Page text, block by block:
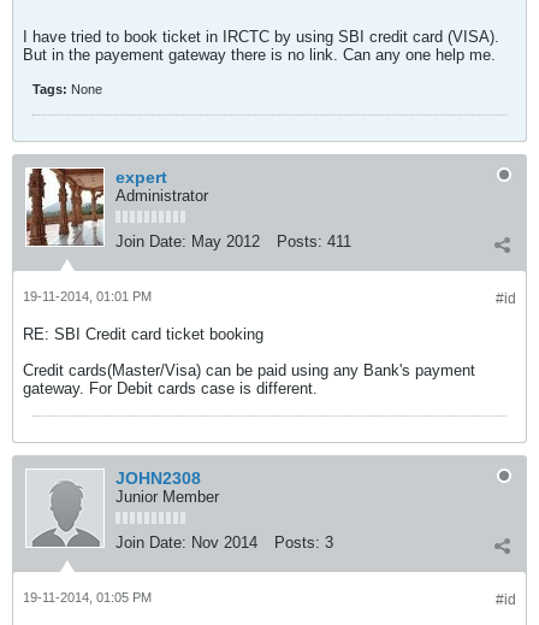
I have tried to book ticket in IRCTC by using SBI credit card (VISA).
But in the payement gateway there is no link. Can any one help me.
Tags: None
expert
Administrator
Join Date: May 2012 Posts: 411
#id
19-11-2014, 01:01 PM
RE: SBI Credit card ticket booking
Credit cards(Master/Visa) can be paid using any Bank's payment
gateway. For Debit cards case is different.
JOHN2308
Junior Member
Join Date: Nov 2014 Posts: 3
#id
19-11-2014, 01:05 PM